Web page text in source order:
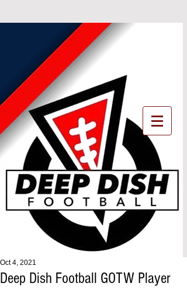
Deep Dish Football GOTW Player
Oct 4, 2021